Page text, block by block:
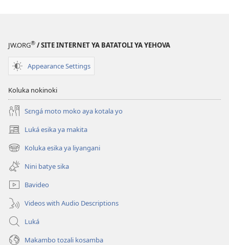
JW.ORG® / SITE INTERNET YA BATATOLI YA YEHOVA
Appearance Settings
Koluka nokinoki
Sɛngá moto moko aya kotala yo
Luká esika ya makita
(fungolá
fenɛtrɛ
mosusu)
Koluka esika ya liyangani
(fungolá
fenɛtrɛ
mosusu)
Nini batye sika
Bavideo
Videos with Audio Descriptions
Luká
Makambo tozali kosamba